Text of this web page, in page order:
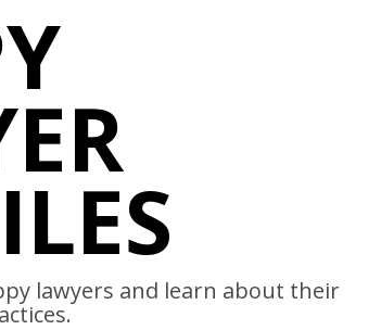
lawyers and learn about their